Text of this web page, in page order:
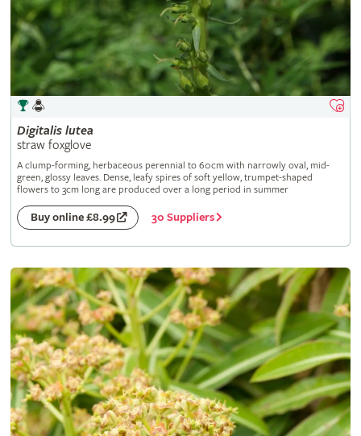
Digitalis lutea
straw foxglove
A clump-forming, herbaceous perennial to 60cm with narrowly oval, mid-
green, glossy leaves. Dense, leafy spires of soft yellow, trumpet-shaped
flowers to 3cm long are produced over a long period in summer
Buy online £8.99 30 Suppliers